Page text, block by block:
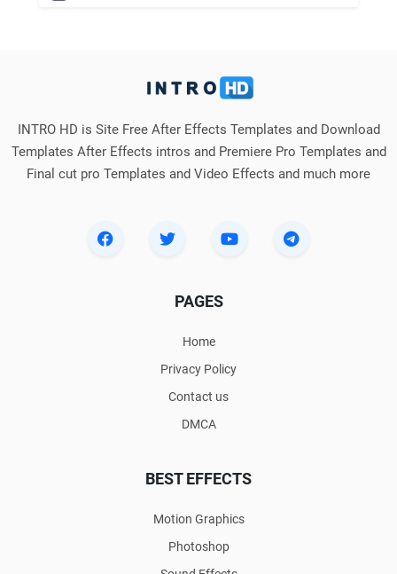
INTRO HD is Site Free After Effects Templates and Download
Templates After Effects intros and Premiere Pro Templates and
Final cut pro Templates and Video Effects and much more
PAGES
Home
Privacy Policy
Contact us
DMCA
BEST EFFECTS
Motion Graphics
Photoshop